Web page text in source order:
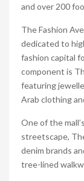
and over 200
The Fashion
dedicated to
fashion capital
component is
featuring
Arab clothing
One of the
streetscape,
denim brands
tree-lined